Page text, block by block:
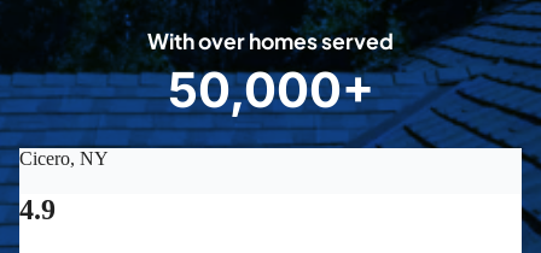
0
8
With over homes served
5
0
0
50,000+